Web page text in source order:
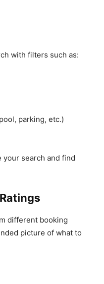
with filters such as:
parking, etc.)
your search and find
different booking
picture of what to